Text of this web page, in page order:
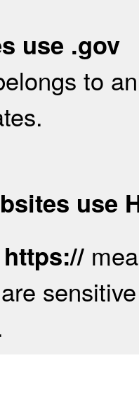
use .gov
to
use
https://